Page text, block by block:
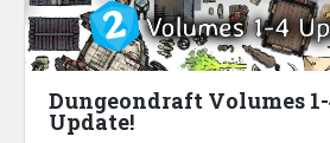
Dungeondraft Volumes
Update!